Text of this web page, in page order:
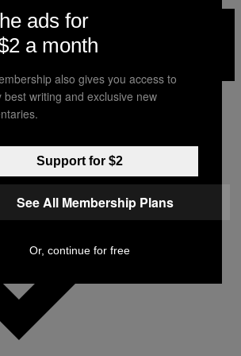
INSTAGRAM
TIKTOK
YOUTUBE
PUBLISHING, LLC
ads for
a month
also gives you access to
best writing and exclusive new
Support for $2
See All Membership Plans
Or, continue for free